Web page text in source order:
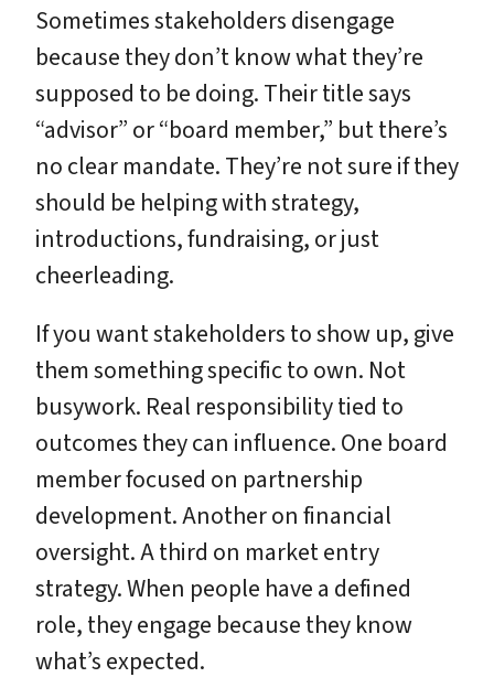
Sometimes stakeholders disengage
because they don’t know what they’re
supposed to be doing. Their title says
“advisor” or “board member,” but there’s
no clear mandate. They’re not sure if they
should be helping with strategy,
introductions, fundraising, or just
cheerleading.
If you want stakeholders to show up, give
them something specific to own. Not
busywork. Real responsibility tied to
outcomes they can influence. One board
member focused on partnership
development. Another on financial
oversight. A third on market entry
strategy. When people have a defined
role, they engage because they know
what’s expected.